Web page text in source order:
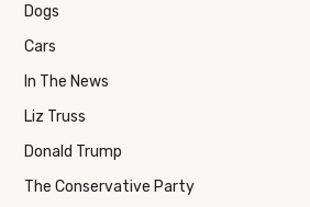
Dogs
Cars
In The News
Liz Truss
Donald Trump
The Conservative Party